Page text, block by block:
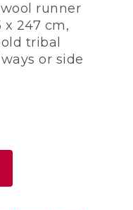
runner
247 cm,
tribal
or side